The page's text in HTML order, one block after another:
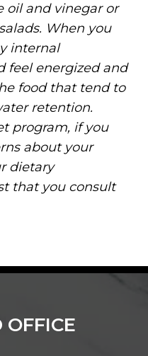
oil and vinegar or
When you
internal
feel energized and
food that tend to
retention.
program, if you
about your
dietary
that you consult